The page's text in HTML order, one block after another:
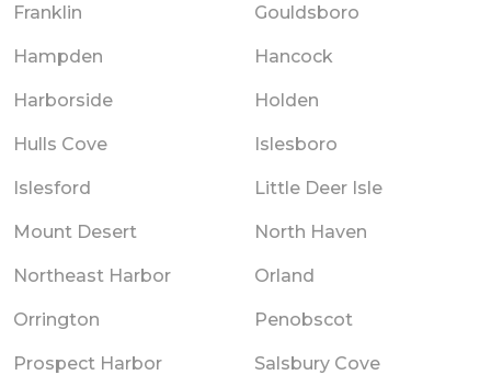
Franklin Gouldsboro
Hampden Hancock
Harborside Holden
Hulls Cove Islesboro
Islesford Little Deer Isle
Mount Desert North Haven
Northeast Harbor Orland
Orrington Penobscot
Prospect Harbor Salsbury Cove